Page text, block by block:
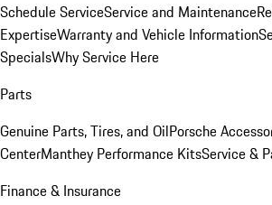
Schedule ServiceService and Maintenance
ExpertiseWarranty and Vehicle Information
SpecialsWhy Service Here
Parts
Genuine Parts, Tires, and OilPorsche
CenterManthey Performance KitsService &
Finance & Insurance